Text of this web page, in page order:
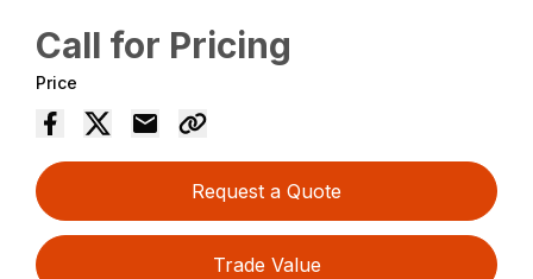
Call for Pricing
Price
Request a Quote
Trade Value